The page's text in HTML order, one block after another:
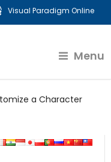
Visual Paradigm Online
Menu
a Character